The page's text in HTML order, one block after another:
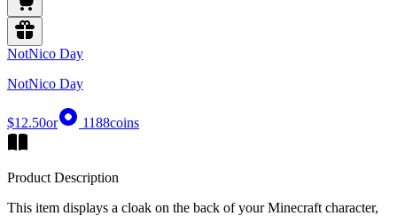
NotNico Day
NotNico Day
$12.50or 1188coins
Product Description
This item displays a cloak on the back of your Minecraft character,